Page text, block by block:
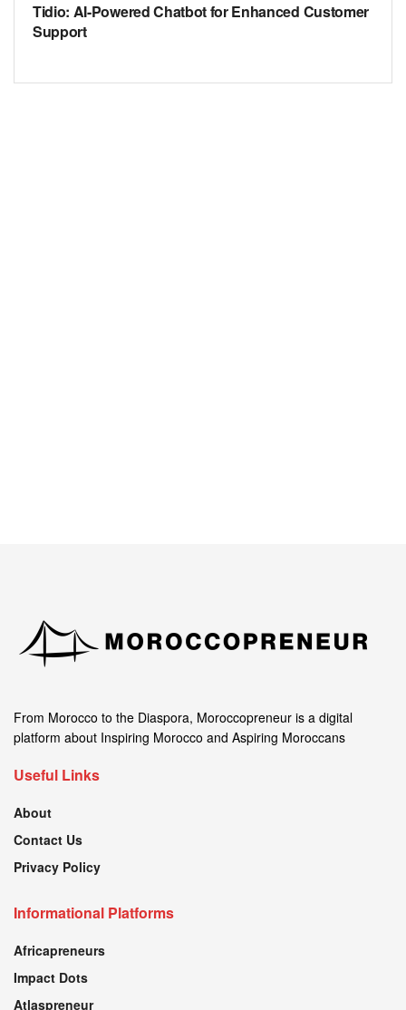
Tidio: AI-Powered Chatbot for Enhanced Customer
Support
From Morocco to the Diaspora, Moroccopreneur is a digital
platform about Inspiring Morocco and Aspiring Moroccans
Useful Links
About
Contact Us
Privacy Policy
Informational Platforms
Africapreneurs
Impact Dots
Atlaspreneur